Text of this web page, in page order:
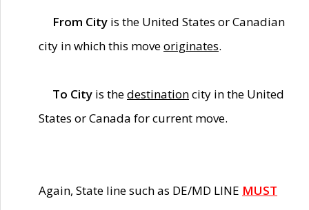
From City is the United States or Canadian
city in which this moveoriginates.
To City is thedestinationcity in the United
States or Canada for current move.
Again, State line such as DE/MD LINE MUST